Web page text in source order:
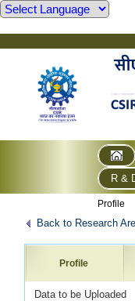
R &
Profile
Back to Research
Profile
Data to be Uploaded